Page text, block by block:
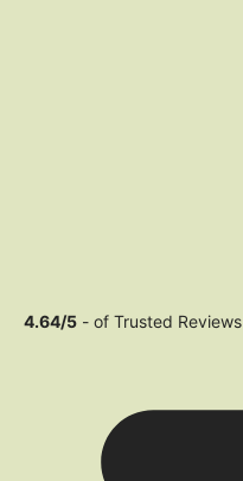
4.64/5 - of Trusted Reviews